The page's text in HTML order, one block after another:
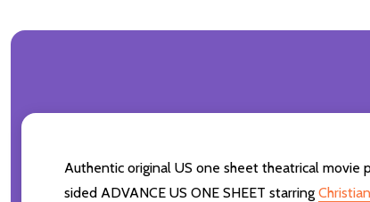
Authentic original US one sheet theatrical movie
sided ADVANCE US ONE SHEET starring